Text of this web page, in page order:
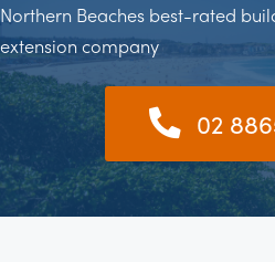
Northern Beaches best-rated
extension company
02